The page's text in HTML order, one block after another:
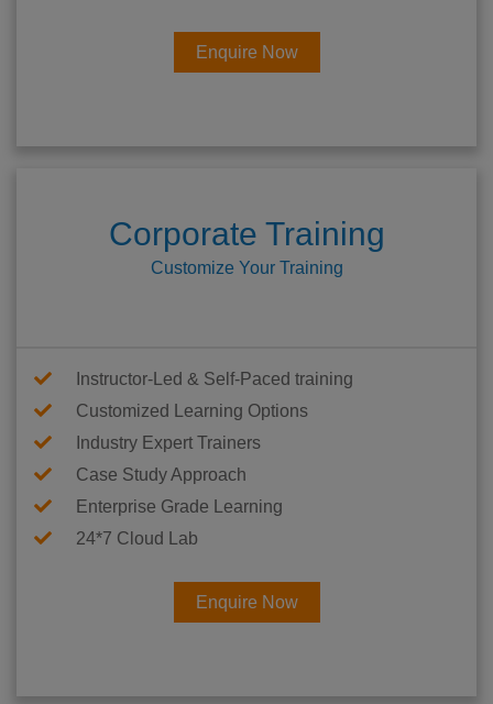
Enquire Now
Corporate Training
Customize Your Training
Instructor-Led & Self-Paced training
Customized Learning Options
Industry Expert Trainers
Case Study Approach
Enterprise Grade Learning
24*7 Cloud Lab
Enquire Now